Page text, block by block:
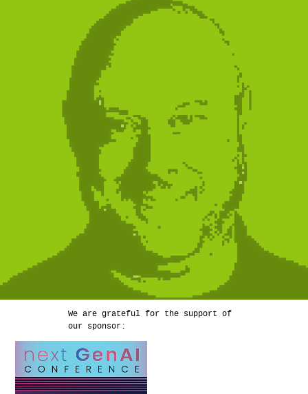
We are grateful for the support of
our sponsor: